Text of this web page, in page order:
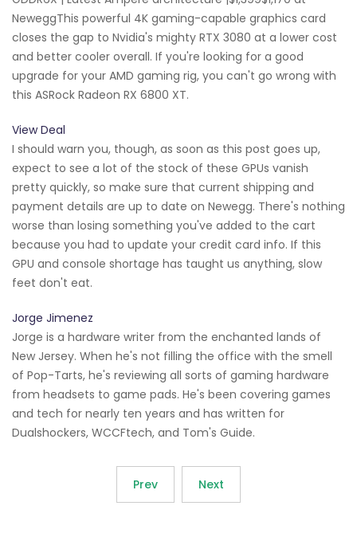
NeweggThis powerful 4K gaming-capable graphics card
closes the gap to Nvidia's mighty RTX 3080 at a lower cost
and better cooler overall. If you're looking for a good
upgrade for your AMD gaming rig, you can't go wrong with
this ASRock Radeon RX 6800 XT.
View Deal
I should warn you, though, as soon as this post goes up,
expect to see a lot of the stock of these GPUs vanish
pretty quickly, so make sure that current shipping and
payment details are up to date on Newegg. There's nothing
worse than losing something you've added to the cart
because you had to update your credit card info. If this
GPU and console shortage has taught us anything, slow
feet don't eat.
Jorge Jimenez
Jorge is a hardware writer from the enchanted lands of
New Jersey. When he's not filling the office with the smell
of Pop-Tarts, he's reviewing all sorts of gaming hardware
from headsets to game pads. He's been covering games
and tech for nearly ten years and has written for
Dualshockers, WCCFtech, and Tom's Guide.
Prev Next